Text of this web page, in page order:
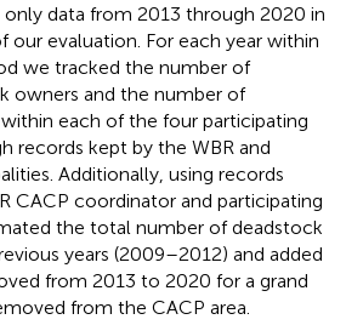
only data from 2013 through 2020 in
evaluation. For each year within
we tracked the number of
owners and the number of
each of the four participating
records kept by the WBR and
Additionally, using records
CACP coordinator and participating
the total number of deadstock
years (2009–2012) and added
from 2013 to 2020 for a grand
from the CACP area.